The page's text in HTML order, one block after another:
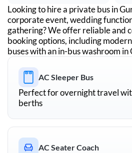
Looking to hire a private bus in
corporate event, wedding
gathering? We offer reliable and
booking options, including
buses with an in-bus washroom in
AC Sleeper Bus
Perfect for overnight travel
berths
AC Seater Coach